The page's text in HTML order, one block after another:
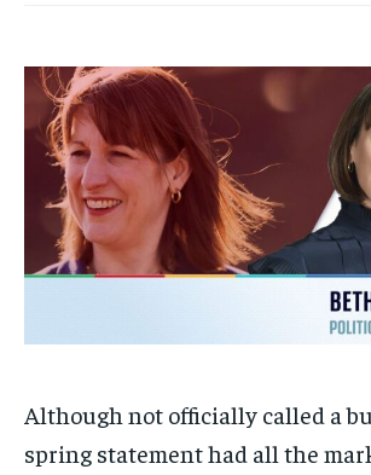
Although not officially called a
spring statement had all the